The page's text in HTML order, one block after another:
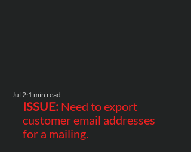
Jul 2 1 min read
ISSUE: Need to export
customer email addresses
for a mailing.